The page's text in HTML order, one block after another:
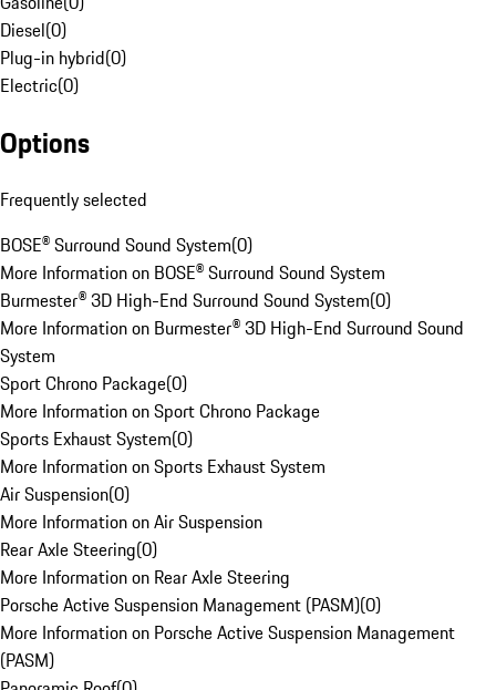
Diesel(0)
Plug-in hybrid(0)
Electric(0)
Options
Frequently selected
BOSE® Surround Sound System(0)
More Information on BOSE® Surround Sound System
Burmester® 3D High-End Surround Sound System(0)
More Information on Burmester® 3D High-End Surround Sound
System
Sport Chrono Package(0)
More Information on Sport Chrono Package
Sports Exhaust System(0)
More Information on Sports Exhaust System
Air Suspension(0)
More Information on Air Suspension
Rear Axle Steering(0)
More Information on Rear Axle Steering
Porsche Active Suspension Management (PASM)(0)
More Information on Porsche Active Suspension Management
(PASM)